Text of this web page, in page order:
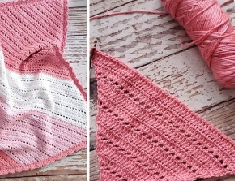
delightful. Using the Corner-to-
this pattern gradually...